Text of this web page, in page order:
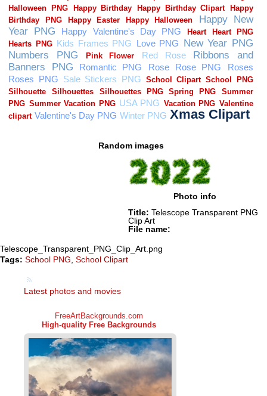
Random images
Photo info
Title: Telescope Transparent PNG
Clip Art
File name:
Telescope_Transparent_PNG_Clip_Art.png
Tags: School PNG, School Clipart
Latest photos and movies